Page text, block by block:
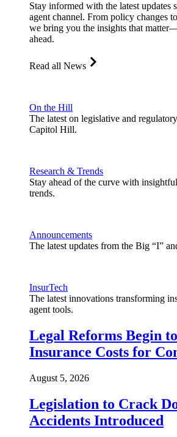
Stay informed with the latest updates
agent channel. From policy changes
we bring you the insights that
ahead.
Read all News
On the Hill
The latest on legislative and
Capitol Hill.
Research & Trends
Stay ahead of the curve with
trends.
Announcements
The latest updates from the Big “I”
InsurTech
The latest innovations transforming
agent tools.
Legal Reforms Begin
Insurance Costs for
August 5, 2026
Legislation to Crack
Accidents Introduced